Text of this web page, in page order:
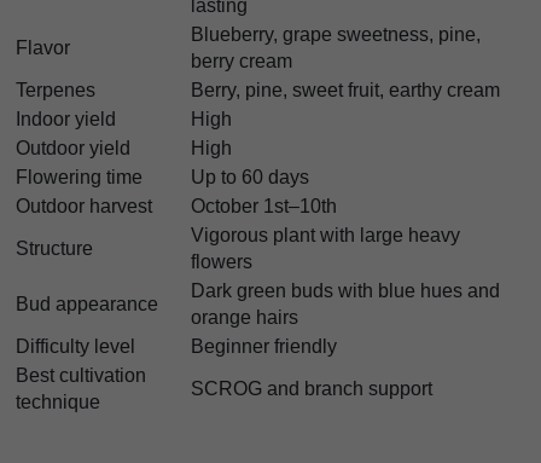
lasting
Flavor
Blueberry, grape sweetness, pine,
berry cream
Terpenes
Berry, pine, sweet fruit, earthy cream
Indoor yield
High
Outdoor yield
High
Flowering time
Up to 60 days
Outdoor harvest
October 1st–10th
Structure
Vigorous plant with large heavy
flowers
Bud appearance
Dark green buds with blue hues and
orange hairs
Difficulty level
Beginner friendly
Best cultivation
technique
SCROG and branch support